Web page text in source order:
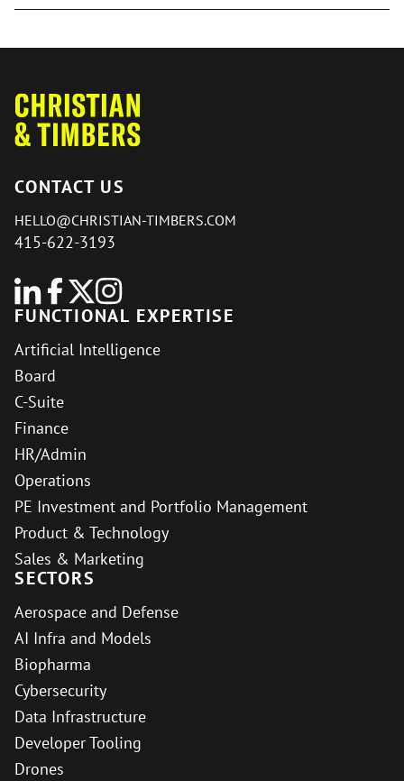
CONTACT US
HELLO@CHRISTIAN-TIMBERS.COM
415-622-3193
FUNCTIONAL EXPERTISE
Artificial Intelligence
Board
C-Suite
Finance
HR/Admin
Operations
PE Investment and Portfolio Management
Product & Technology
Sales & Marketing
SECTORS
Aerospace and Defense
AI Infra and Models
Biopharma
Cybersecurity
Data Infrastructure
Developer Tooling
Drones